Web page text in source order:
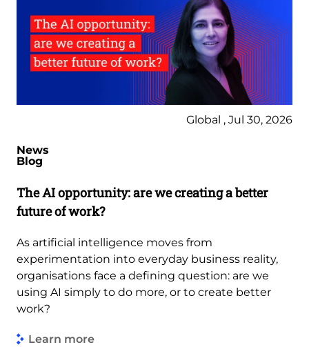
Global , Jul 30, 2026
News
Blog
The AI opportunity: are we creating a better
future of work?
As artificial intelligence moves from
experimentation into everyday business reality,
organisations face a defining question: are we
using AI simply to do more, or to create better
work?
Learn more